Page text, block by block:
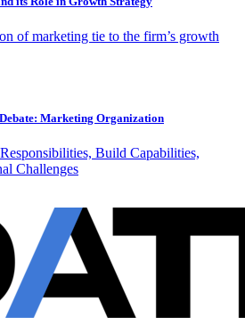
of marketing tie to the firm’s growth
Marketing Organization
Build Capabilities,
Challenges